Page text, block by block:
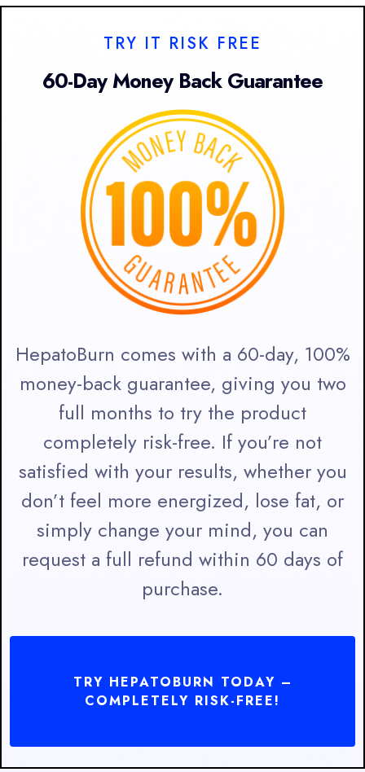
TRY IT RISK FREE
60-Day Money Back Guarantee
HepatoBurn comes with a 60-day, 100%
money-back guarantee, giving you two
full months to try the product
completely risk-free. If you’re not
satisfied with your results, whether you
don’t feel more energized, lose fat, or
simply change your mind, you can
request a full refund within 60 days of
purchase.
TRY HEPATOBURN TODAY –
COMPLETELY RISK-FREE!